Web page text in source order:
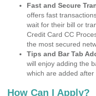
Fast and Secure
offers fast
wait for their bill or
Credit Card CC
the most secured
Tips and Bar Tab
will enjoy adding the
which are added after
How Can I Apply?